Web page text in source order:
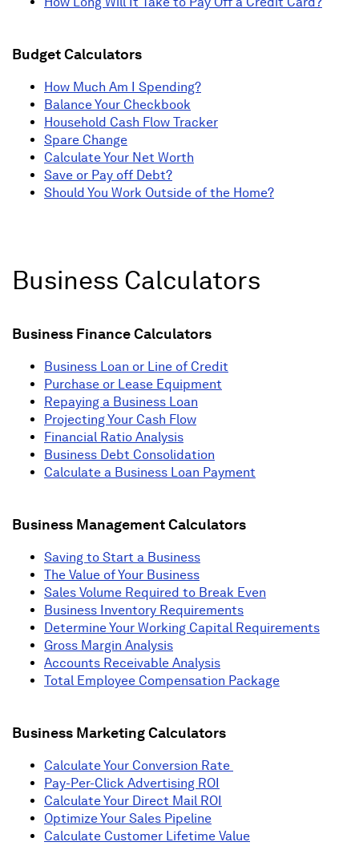
Budget Calculators
How Much Am I Spending?
Balance Your Checkbook
Household Cash Flow Tracker
Spare Change
Calculate Your Net Worth
Save or Pay off Debt?
Should You Work Outside of the Home?
Business Calculators
Business Finance Calculators
Business Loan or Line of Credit
Purchase or Lease Equipment
Repaying a Business Loan
Projecting Your Cash Flow
Financial Ratio Analysis
Business Debt Consolidation
Calculate a Business Loan Payment
Business Management Calculators
Saving to Start a Business
The Value of Your Business
Sales Volume Required to Break Even
Business Inventory Requirements
Determine Your Working Capital Requirements
Gross Margin Analysis
Accounts Receivable Analysis
Total Employee Compensation Package
Business Marketing Calculators
Calculate Your Conversion Rate
Pay-Per-Click Advertising ROI
Calculate Your Direct Mail ROI
Optimize Your Sales Pipeline
Calculate Customer Lifetime Value